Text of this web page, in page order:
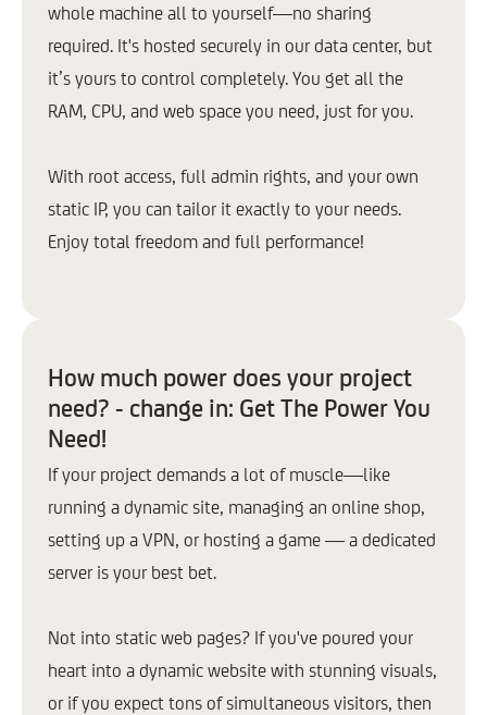
Pterodactyl
OpenClaw
* Not available for VPS Basic due to minimum RAM requirements.
whole machine all to yourself—no sharing
required. It's hosted securely in our data center, but
it’s yours to control completely. You get all the
RAM, CPU, and web space you need, just for you.
With root access, full admin rights, and your own
static IP, you can tailor it exactly to your needs.
Enjoy total freedom and full performance!
How much power does your project
need? - change in: Get The Power You
Need!
If your project demands a lot of muscle—like
running a dynamic site, managing an online shop,
setting up a VPN, or hosting a game — a dedicated
server is your best bet.
Not into static web pages? If you've poured your
heart into a dynamic website with stunning visuals,
or if you expect tons of simultaneous visitors, then